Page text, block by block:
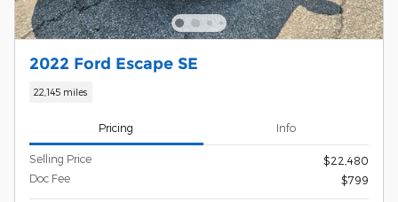
2022 Ford Escape SE
22,145 miles
Pricing Info
Selling Price
$22,480
Doc Fee
$799